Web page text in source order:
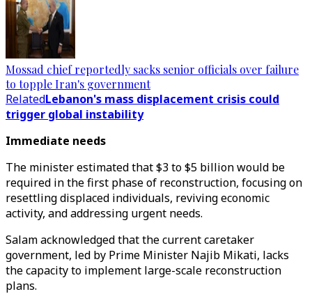
Mossad chief reportedly sacks senior officials over failure
to topple Iran's government
RelatedLebanon's mass displacement crisis could
trigger global instability
Immediate needs
The minister estimated that $3 to $5 billion would be
required in the first phase of reconstruction, focusing on
resettling displaced individuals, reviving economic
activity, and addressing urgent needs.
Salam acknowledged that the current caretaker
government, led by Prime Minister Najib Mikati, lacks
the capacity to implement large-scale reconstruction
plans.